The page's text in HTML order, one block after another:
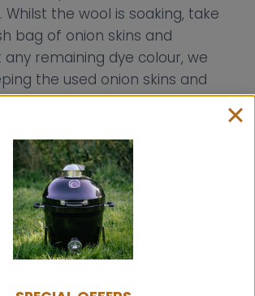
the wool is soaking, take
bag of onion skins and
any remaining dye colour, we
the used onion skins and
dye later on too as there